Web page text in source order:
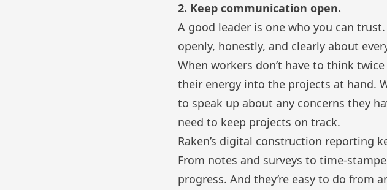
2. Keep communication open.
A good leader is one who you can
openly, honestly, and clearly about
When workers don’t have to think
their energy into the projects at hand.
to speak up about any concerns they
need to keep projects on track.
Raken’s digital construction reporting
From notes and surveys to time-
progress. And they’re easy to do from